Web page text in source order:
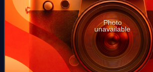
Photo
unavailable